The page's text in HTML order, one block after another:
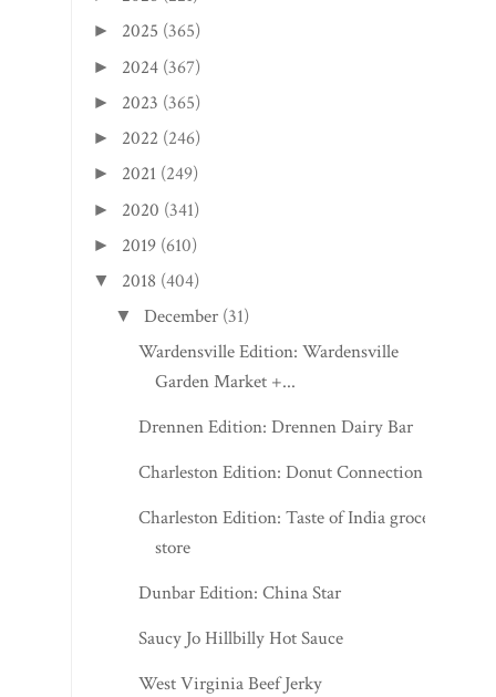
► 2025 (365)
► 2024 (367)
► 2023 (365)
► 2022 (246)
► 2021 (249)
► 2020 (341)
► 2019 (610)
▼ 2018 (404)
▼ December (31)
Wardensville Edition: Wardensville
Garden Market +...
Drennen Edition: Drennen Dairy Bar
Charleston Edition: Donut Connection
Charleston Edition: Taste of India grocery
store
Dunbar Edition: China Star
Saucy Jo Hillbilly Hot Sauce
West Virginia Beef Jerky